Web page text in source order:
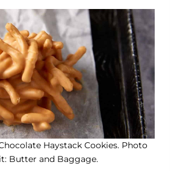
Haystack Cookies. Photo
Butter and Baggage.